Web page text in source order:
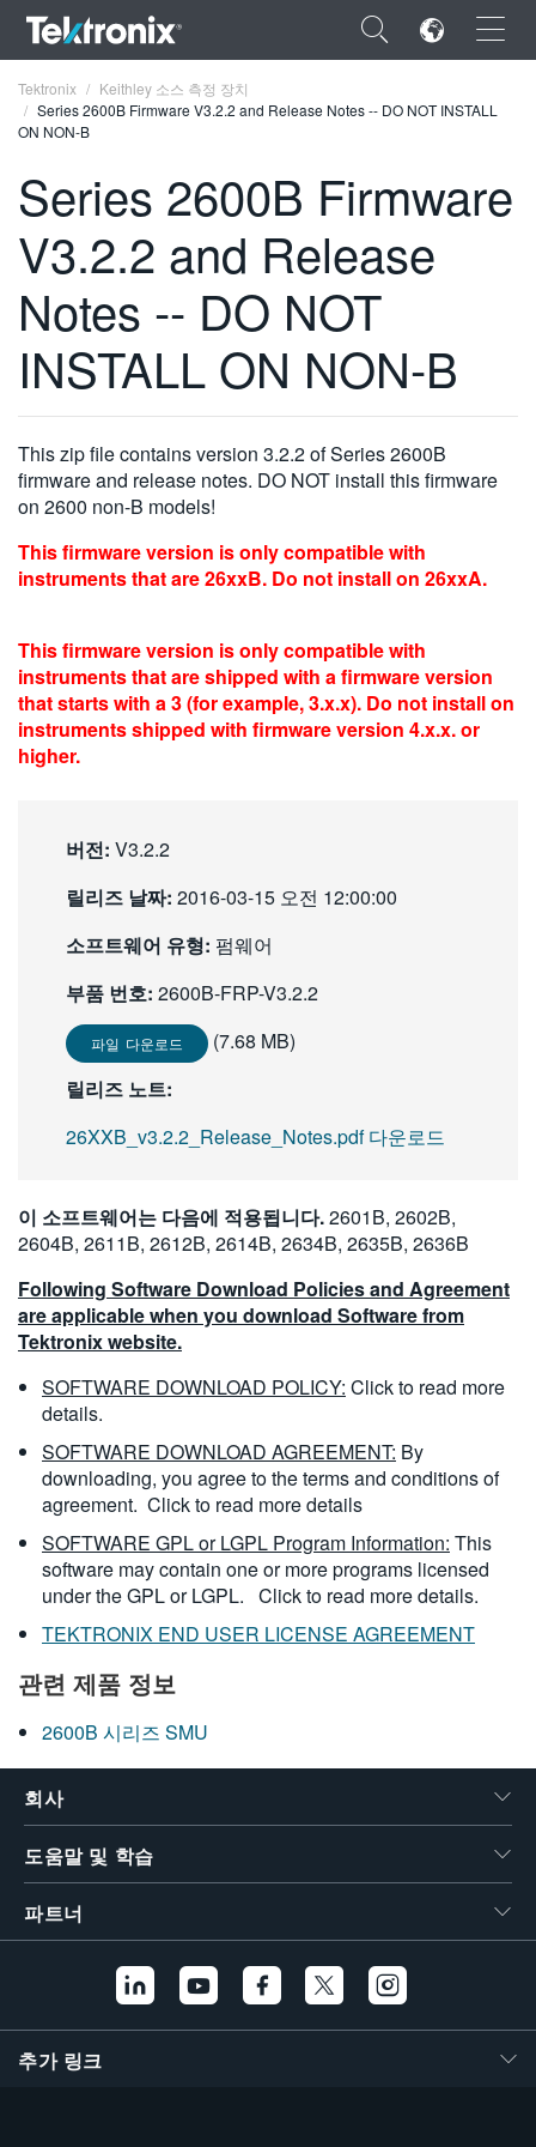
×
FRANÇAIS
DEUTSCH
VIỆT NAM
简体中文
日本語
한국어
繁體中文
Tektronix
Keithley 소스 측정 장치
Series 2600B Firmware V3.2.2 and Release Notes -- DO NOT INSTALL
ON NON-B
Series 2600B Firmware
V3.2.2 and Release
Notes -- DO NOT
INSTALL ON NON-B
This zip file contains version 3.2.2 of Series 2600B
firmware and release notes. DO NOT install this firmware
on 2600 non-B models!
This firmware version is only compatible with
instruments that are 26xxB. Do not install on 26xxA.
This firmware version is only compatible with
instruments that are shipped with a firmware version
that starts with a 3 (for example, 3.x.x). Do not install on
instruments shipped with firmware version 4.x.x. or
higher.
버전: V3.2.2
릴리즈 날짜: 2016-03-15 오전 12:00:00
소프트웨어 유형: 펌웨어
부품 번호: 2600B-FRP-V3.2.2
파일 다운로드
(7.68 MB)
릴리즈 노트:
26XXB_v3.2.2_Release_Notes.pdf 다운로드
이 소프트웨어는 다음에 적용됩니다.2601B, 2602B,
2604B, 2611B, 2612B, 2614B, 2634B, 2635B, 2636B
Following Software Download Policies and Agreement
are applicable when you download Software from
Tektronix website.
SOFTWARE DOWNLOAD POLICY: Click to read more
details.
SOFTWARE DOWNLOAD AGREEMENT: By
downloading, you agree to the terms and conditions of
agreement. Click to read more details
SOFTWARE GPL or LGPL Program Information: This
software may contain one or more programs licensed
under the GPL or LGPL. Click to read more details.
TEKTRONIX END USER LICENSE AGREEMENT
관련 제품 정보
2600B 시리즈 SMU
회사
도움말 및 학습
파트너
추가 링크